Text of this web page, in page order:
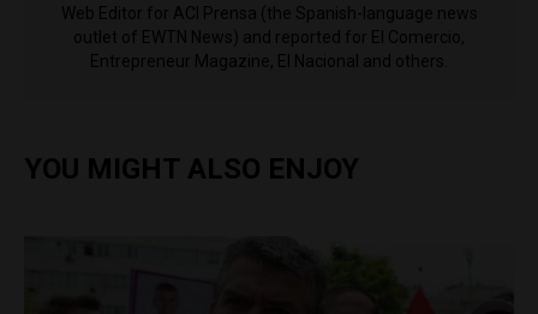
Web Editor for ACI Prensa (the Spanish-language news
outlet of EWTN News) and reported for El Comercio,
Entrepreneur Magazine, El Nacional and others.
YOU MIGHT ALSO ENJOY